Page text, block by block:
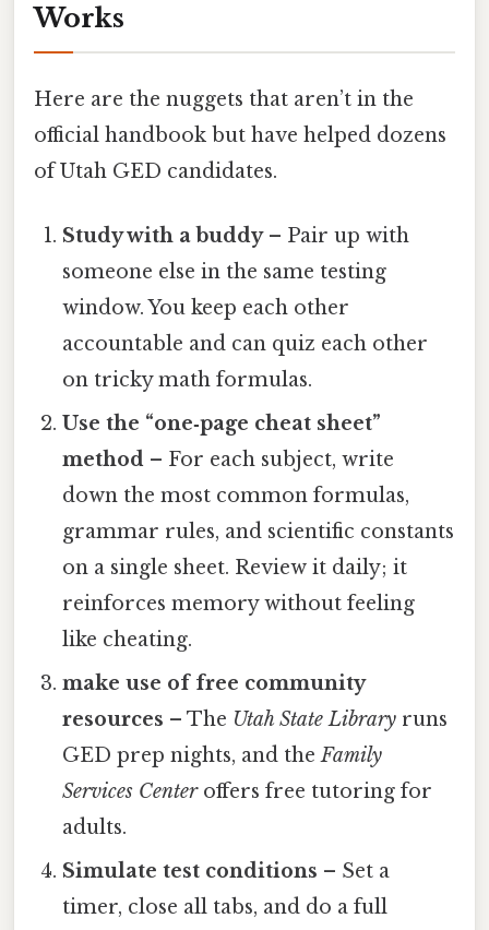
Works
Here are the nuggets that aren’t in the
official handbook but have helped dozens
of Utah GED candidates.
Study with a buddy– Pair up with
someone else in the same testing
window. You keep each other
accountable and can quiz each other
on tricky math formulas.
Use the “one‑page cheat sheet”
method – For each subject, write
down the most common formulas,
grammar rules, and scientific constants
on a single sheet. Review it daily; it
reinforces memory without feeling
like cheating.
make use of free community
resources – The Utah State Library runs
GED prep nights, and theFamily
Services Centeroffers free tutoring for
adults.
Simulate test conditions – Set a
timer, close all tabs, and do a full